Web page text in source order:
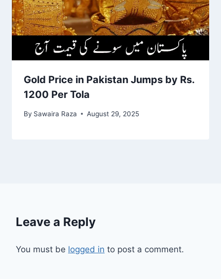
Gold Price in Pakistan Jumps by Rs.
1200 Per Tola
By Sawaira Raza August 29, 2025
Leave a Reply
You must be logged in to post a comment.